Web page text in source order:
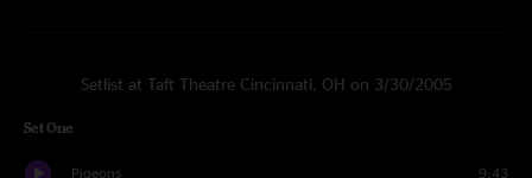
Setlist at Taft Theatre Cincinnati, OH on 3/30/2005
Set One
Pigeons 9:43